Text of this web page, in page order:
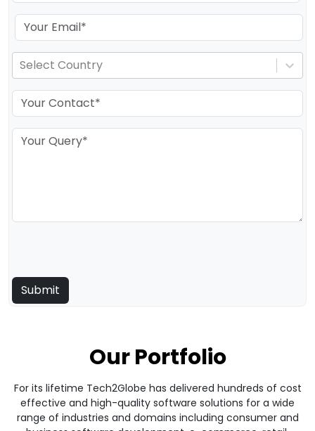
Select Country
Our Portfolio
For its lifetime Tech2Globe has delivered hundreds of cost
effective and high-quality software solutions for a wide
range of industries and domains including consumer and